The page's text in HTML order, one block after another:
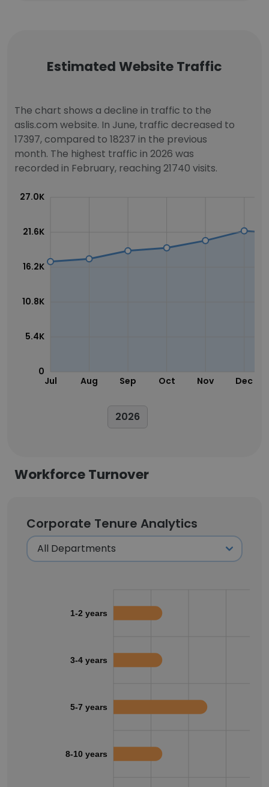
Estimated Website Traffic
The chart shows a decline in traffic to the
aslis.com website. In June, traffic decreased to
17397, compared to 18237 in the previous
month. The highest traffic in 2026 was
recorded in February, reaching 21740 visits.
Jul Aug Sep Oct Nov Dec
0
5.4K
10.8K
16.2K
21.6K
27.0K
2026
Workforce Turnover
Corporate Tenure Analytics
1-2 years
3-4 years
5-7 years
8-10 years